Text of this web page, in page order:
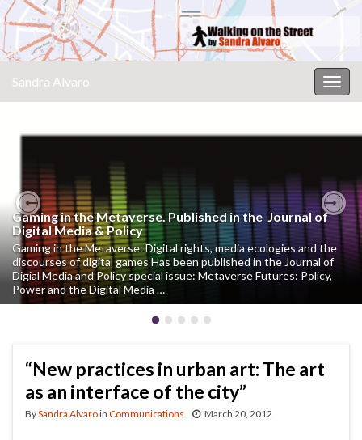
Sandra Alvaro
Gaming in the Metaverse. Published in the Journal of
Digital Media & Policy
Gaming in the Metaverse: Digital rights, media ecologies and the
discourses of digital games Has been published in the Journal of
Digial Media and Policy special issue: Metaverse Futures: Policy,
Power and the Digital Media …
CM Malaga Culture & Museums International Tech
Forum #CMMalaga
Sandra Alvaro participa en el V Simposio Internacional sobre
Soluciones Digitales en Museos y Entidades Culturales El fluir
posdigital: entre la génesis artística, la mirada y la huella El
concepto de “fluir posdigital” remite a la manera …
Previous
“New practices in urban art: The art
as an interface of the city”
BySandra Alvaroin Communications March 20, 2012